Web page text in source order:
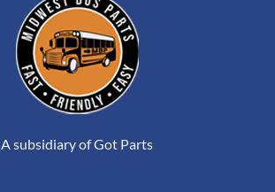
A subsidiary of Got Parts